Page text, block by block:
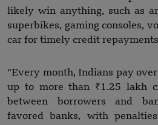
likely win anything, such as
superbikes, gaming consoles,
car for timely credit
“Every month, Indians pay
up to more than ₹1.25 lakh
between borrowers and
favored banks, with